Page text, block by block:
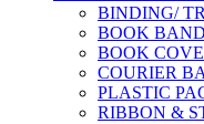
BINDING/
BOOK BAND
BOOK
COURIER
PLASTIC
RIBBON &